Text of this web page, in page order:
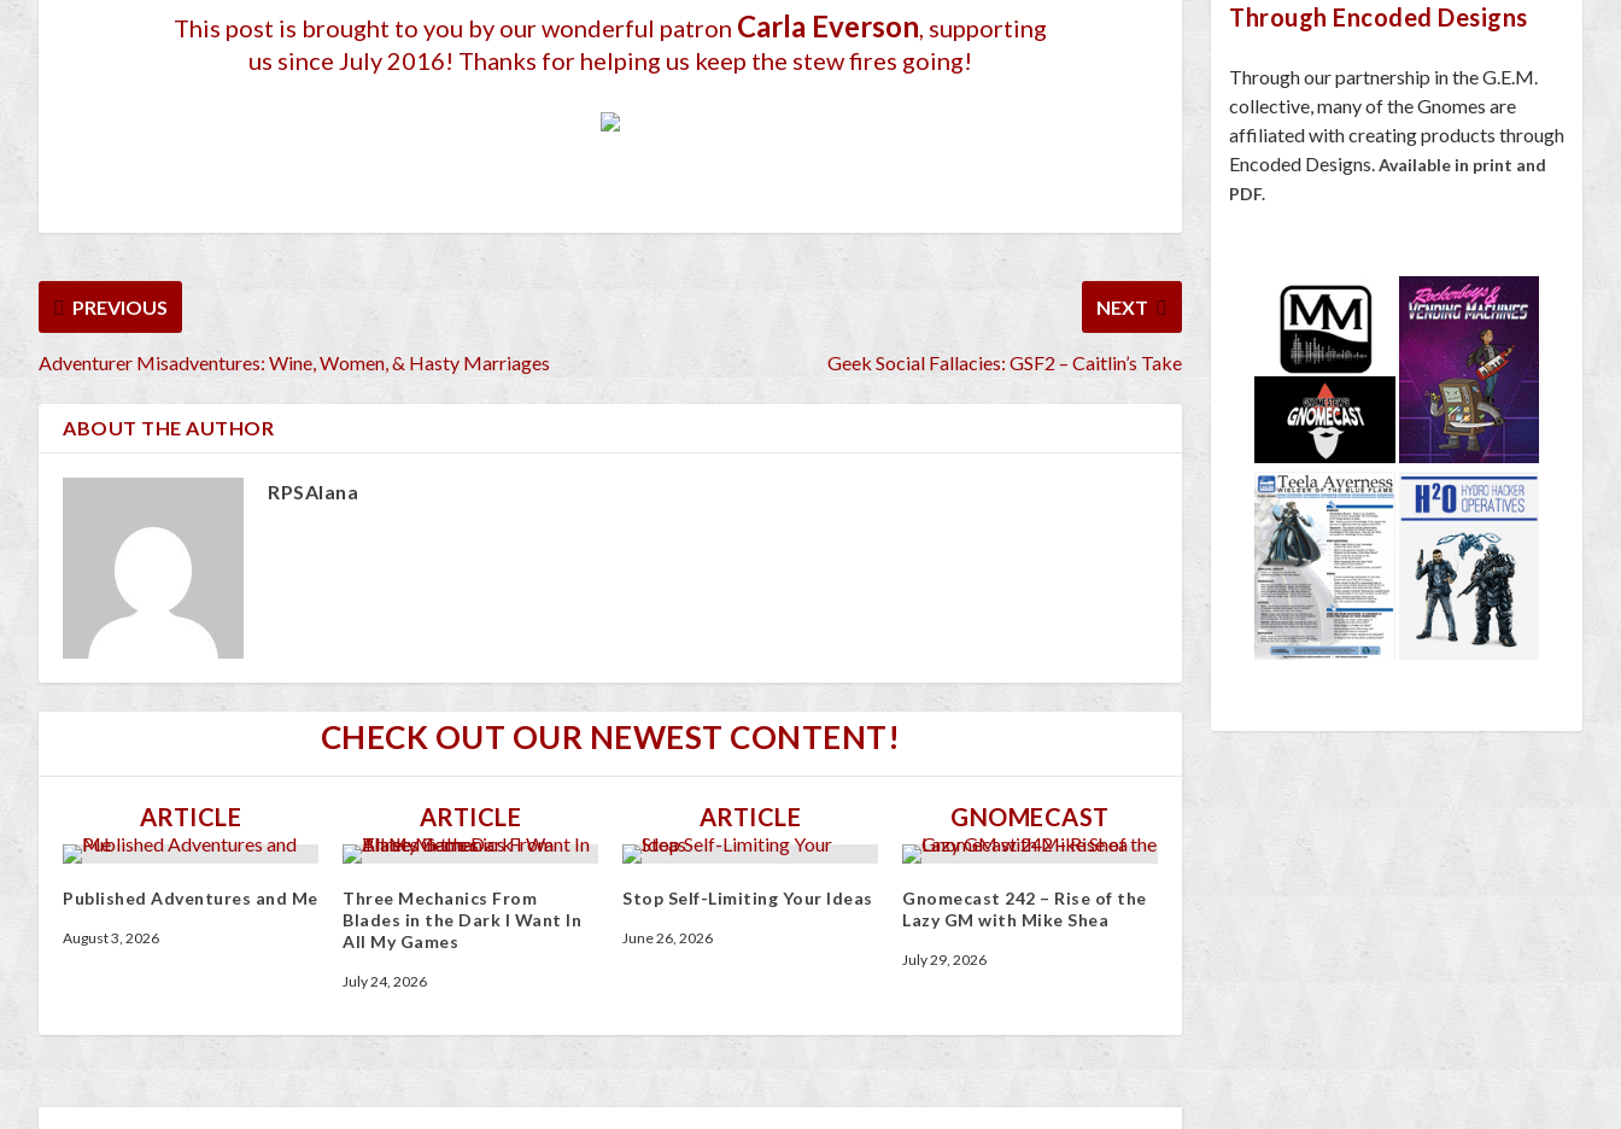
This post is brought to you by our wonderful patron Carla Everson, supporting
us since July 2016! Thanks for helping us keep the stew fires going!
PREVIOUS
Adventurer Misadventures: Wine, Women, & Hasty Marriages
NEXT
Geek Social Fallacies: GSF2 – Caitlin’s Take
ABOUT THE AUTHOR
RPSAlana
CHECK OUT OUR NEWEST CONTENT!
ARTICLE
Published Adventures and Me
August 3, 2026
ARTICLE
Three Mechanics From
Blades in the Dark I Want In
All My Games
July 24, 2026
ARTICLE
Stop Self-Limiting Your Ideas
June 26, 2026
GNOMECAST
Gnomecast 242 – Rise of the
Lazy GM with Mike Shea
July 29, 2026
Through Encoded Designs
Through our partnership in the G.E.M.
collective, many of the Gnomes are
affiliated with creating products through
Encoded Designs. Available in print and
PDF.